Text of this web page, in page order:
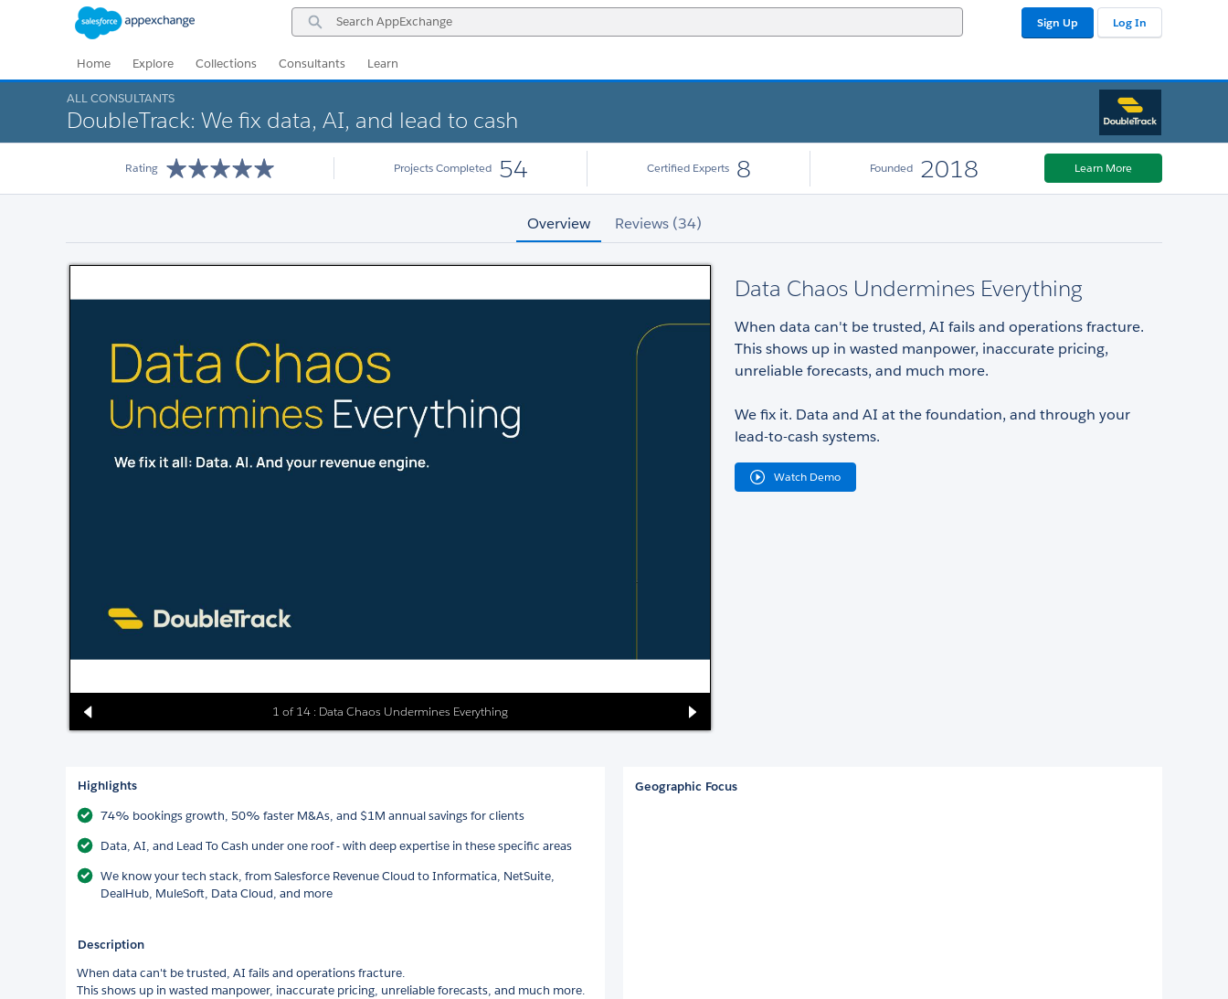
Search
AppExchange
Sign Up Log In
Home Explore Collections Consultants Learn
ALL CONSULTANTS
DoubleTrack: We fix data, AI, and lead to cash
Rating Projects Completed 54 Certified Experts 8 Founded 2018 Learn More
Overview Reviews (34)
1 of 14 : Data Chaos Undermines Everything
Data Chaos Undermines Everything
When data can't be trusted, AI fails and operations fracture.
This shows up in wasted manpower, inaccurate pricing,
unreliable forecasts, and much more.
We fix it. Data and AI at the foundation, and through your
lead-to-cash systems.
Watch Demo
Highlights
74% bookings growth, 50% faster M&As, and $1M annual savings for clients
Data, AI, and Lead To Cash under one roof - with deep expertise in these specific areas
We know your tech stack, from Salesforce Revenue Cloud to Informatica, NetSuite,
DealHub, MuleSoft, Data Cloud, and more
Description
When data can't be trusted, AI fails and operations fracture.
This shows up in wasted manpower, inaccurate pricing, unreliable forecasts, and much more.
Geographic Focus